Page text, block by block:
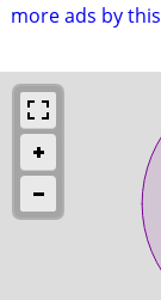
more ads by